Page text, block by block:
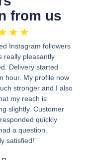
from us
★ ★
Instagram followers
really pleasantly
Delivery started
hour. My profile now
stronger and I also
my reach is
slightly. Customer
quickly
a question.
satisfied!”